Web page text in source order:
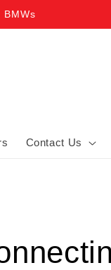
BMWs
Contact Us